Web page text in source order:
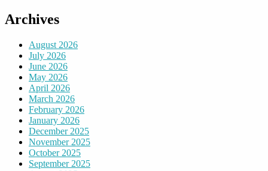
Archives
August 2026
July 2026
June 2026
May 2026
April 2026
March 2026
February 2026
January 2026
December 2025
November 2025
October 2025
September 2025